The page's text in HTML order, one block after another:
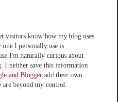
visitors know how my blog uses
I personally use is
I'm naturally curious about
I neither save this information
and Blogger add their own
are beyond my control.